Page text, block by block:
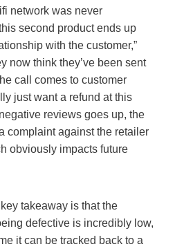
network was never
second product ends up
with the customer,”
now think they’ve been sent
call comes to customer
just want a refund at this
reviews goes up, the
complaint against the retailer
obviously impacts future
takeaway is that the
defective is incredibly low,
it can be tracked back to a